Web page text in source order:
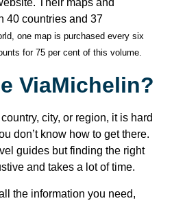
Their maps and
40 countries and 37
one map is purchased every six
for 75 per cent of this volume.
ViaMichelin?
city, or region, it is hard
don’t know how to get there.
guides but finding the right
and takes a lot of time.
the information you need,